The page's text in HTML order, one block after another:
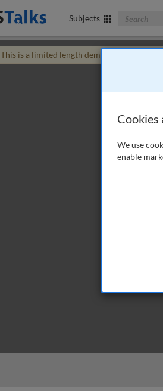
Subjects Search
This is a limited length demo talk; you may
Cookies
We use
enable